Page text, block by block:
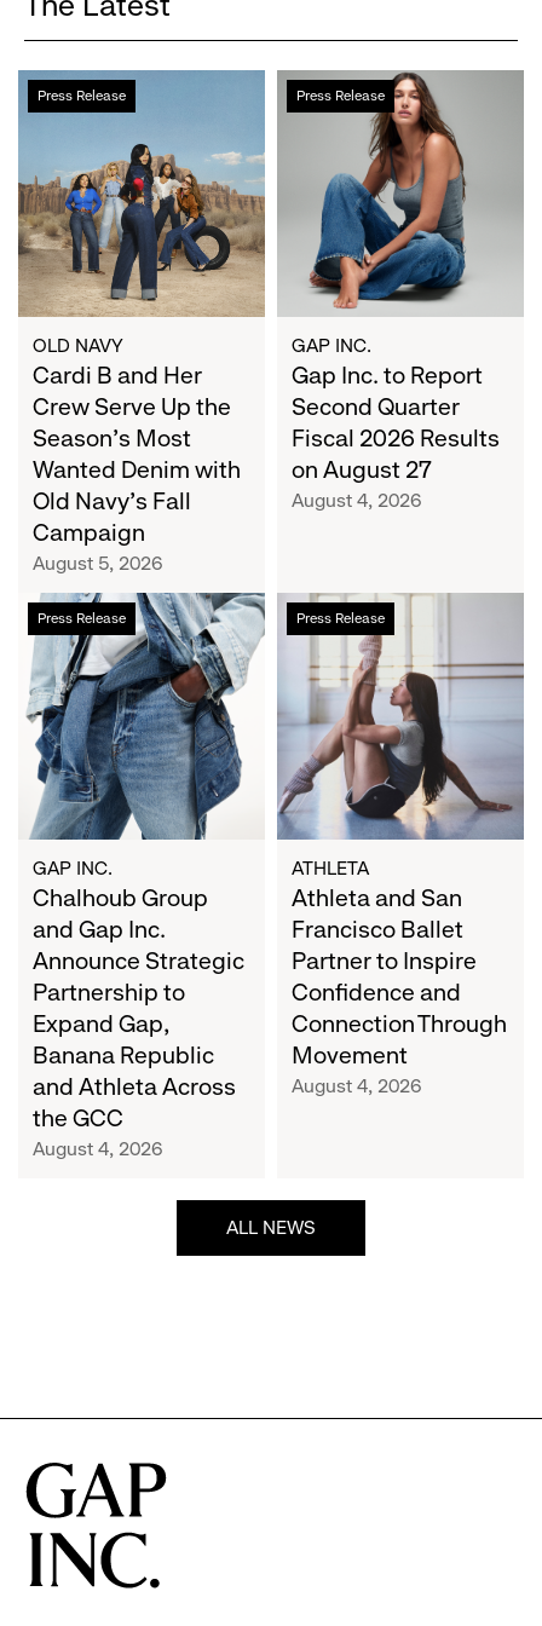
Press Release
Cardi
B
Crew
Serve
Up
the
Season's
Most
Wanted
Denim
with
Old
Navy's
Campaign
OLD NAVY
Cardi B and Her
Crew Serve Up the
Season's Most
Wanted Denim with
Old Navy's Fall
Campaign
August 5, 2026
Press Release
Gap
Inc.
Second
Quarter
Fiscal
2026
Results
on
August
27
GAP INC.
Gap Inc. to Report
Second Quarter
Fiscal 2026 Results
on August 27
August 4, 2026
Press Release
Chalhoub
Group
and
Gap
Inc.
Announce
Strategic
Partnership
to
Expand
Gap,
Banana
Republic
and
Athleta
Across
the
GCC
GAP INC.
Chalhoub Group
and Gap Inc.
Announce Strategic
Partnership to
Expand Gap,
Banana Republic
and Athleta Across
the GCC
August 4, 2026
Press Release
Athleta
and
San
Francisco
Ballet
Partner
to
Inspire
Confidence
and
Connection
Through
Movement
ATHLETA
Athleta and San
Francisco Ballet
Partner to Inspire
Confidence and
Connection Through
Movement
August 4, 2026
ALL NEWS